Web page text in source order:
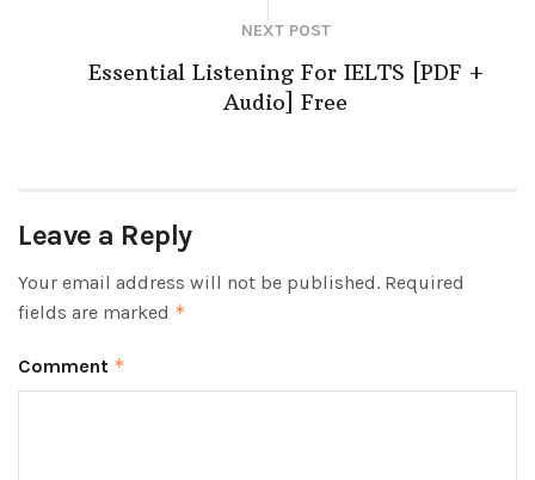
NEXT POST
Essential Listening For IELTS [PDF +
Audio] Free
Leave a Reply
Your email address will not be published. Required
fields are marked *
Comment *